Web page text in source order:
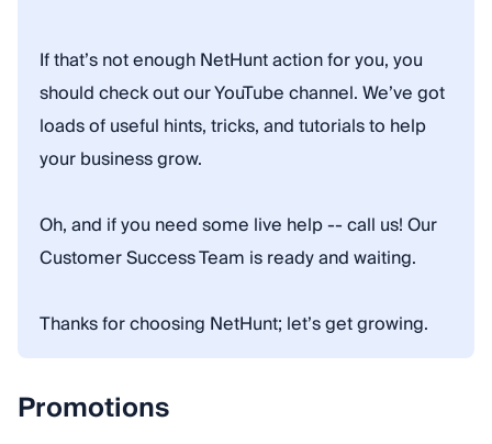
If that’s not enough NetHunt action for you, you
should check out our YouTube channel. We’ve got
loads of useful hints, tricks, and tutorials to help
your business grow.
Oh, and if you need some live help -- call us! Our
Customer Success Team is ready and waiting.
Thanks for choosing NetHunt; let’s get growing.
Promotions